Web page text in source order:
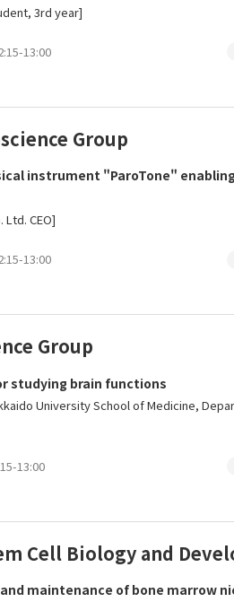
3rd year]
13:00
Group
instrument "ParoTone"
Ltd. CEO]
13:00
Group
studying brain functions
University School of Medicine,
13:00
Cell Biology and
maintenance of bone marrow